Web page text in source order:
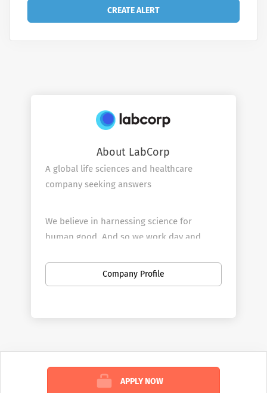
About LabCorp
A global life sciences and healthcare
company seeking answers
We believe in harnessing science for
human good. And so we work day and
for all your health questions—because we
know that knowledge has the potential to
We’re in the business of health answers.
We tackle almost every known health
Company Profile
APPLY NOW